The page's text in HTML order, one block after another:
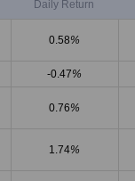
Daily Return
0.58%
-0.47%
0.76%
1.74%